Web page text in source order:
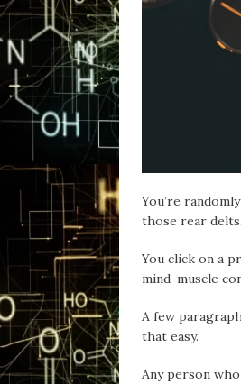
You’re
those rear delts.
You click on a
mind-muscle
A few
that easy.
Any person